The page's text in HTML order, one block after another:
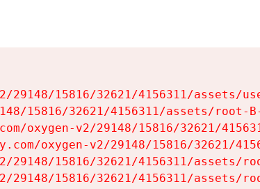
29148/15816/32621/4156311/assets/
15816/32621/4156311/assets/root-
oxygen-v2/29148/15816/32621/
oxygen-v2/29148/15816/32621/
29148/15816/32621/4156311/assets/
29148/15816/32621/4156311/assets/